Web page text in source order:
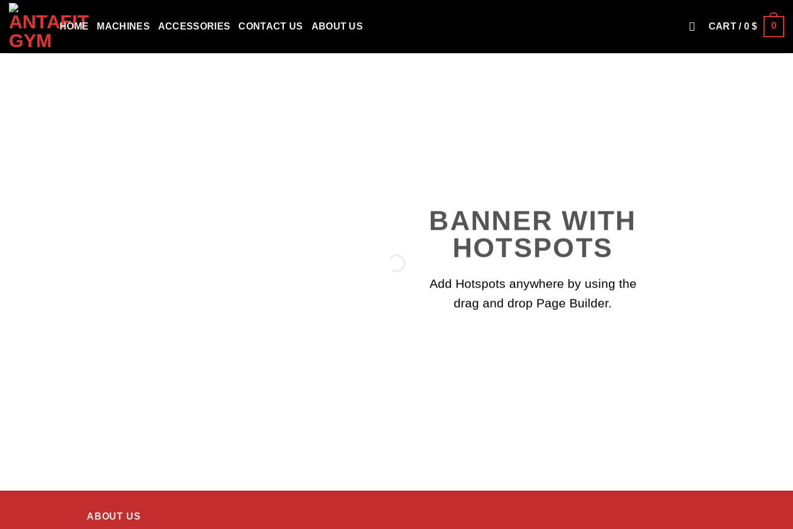
Skip
content
HOME MACHINES ACCESSORIES CONTACT US ABOUT US CART / 0$ 0
BANNER WITH
HOTSPOTS
Add Hotspots anywhere by using the
drag and drop Page Builder.
ABOUT US